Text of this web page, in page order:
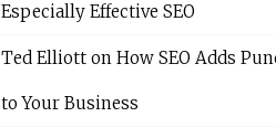
Especially Effective SEO
Ted Elliotton How SEO Adds
to Your Business